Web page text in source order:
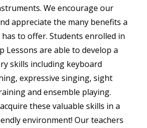
We encourage our
appreciate the many benefits a
to offer. Students enrolled in
Lessons are able to develop a
skills including keyboard
expressive singing, sight
and ensemble playing.
these valuable skills in a
environment! Our teachers